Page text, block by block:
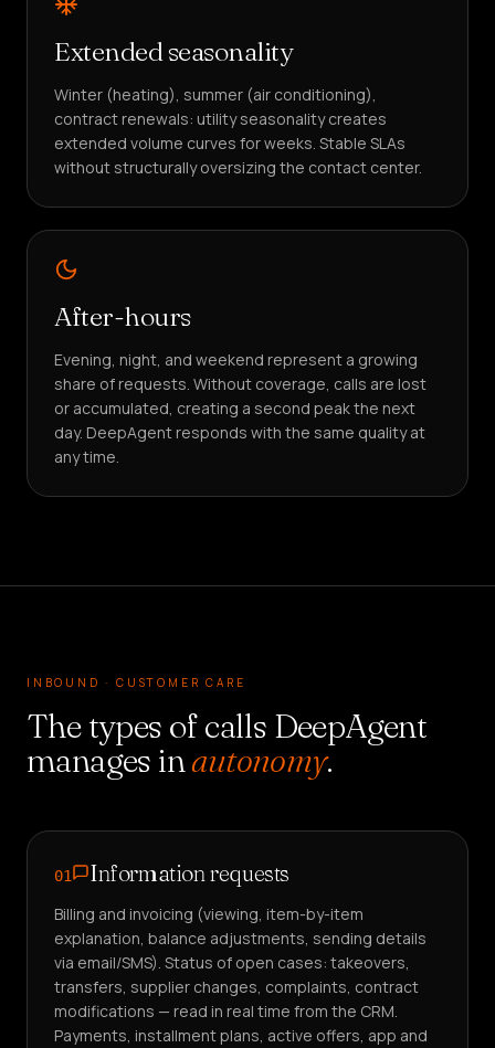
Extended seasonality
Winter (heating), summer (air conditioning),
contract renewals: utility seasonality creates
extended volume curves for weeks. Stable SLAs
without structurally oversizing the contact center.
After-hours
Evening, night, and weekend represent a growing
share of requests. Without coverage, calls are lost
or accumulated, creating a second peak the next
day. DeepAgent responds with the same quality at
any time.
INBOUND · CUSTOMER CARE
The types of calls DeepAgent
manages inautonomy.
01 Information requests
Billing and invoicing (viewing, item-by-item
explanation, balance adjustments, sending details
via email/SMS). Status of open cases: takeovers,
transfers, supplier changes, complaints, contract
modifications — read in real time from the CRM.
Payments, installment plans, active offers, app and